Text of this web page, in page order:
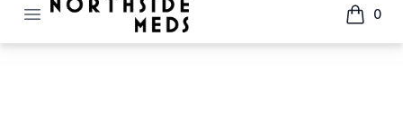
Open menu
Northside Meds
0
items